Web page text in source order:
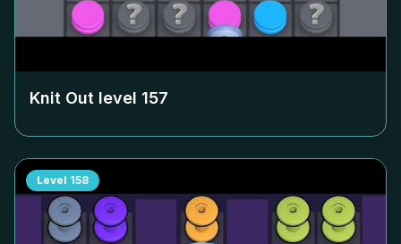
Knit Out level 157
Level 158